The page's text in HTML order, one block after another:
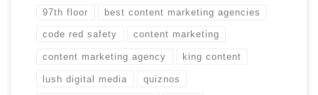
97th floor best content marketing agencies
code red safety content marketing
content marketing agency king content
lush digital media quiznos